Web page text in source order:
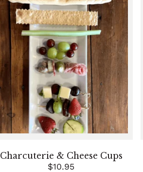
Charcuterie & Cheese Cups
$10.95